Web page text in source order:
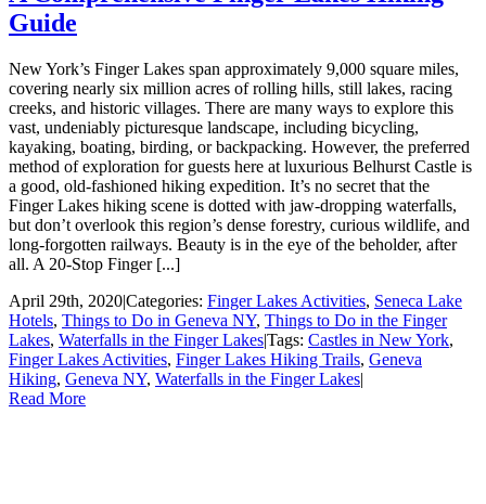
Guide
New York’s Finger Lakes span approximately 9,000 square miles,
covering nearly six million acres of rolling hills, still lakes, racing
creeks, and historic villages. There are many ways to explore this
vast, undeniably picturesque landscape, including bicycling,
kayaking, boating, birding, or backpacking. However, the preferred
method of exploration for guests here at luxurious Belhurst Castle is
a good, old-fashioned hiking expedition. It’s no secret that the
Finger Lakes hiking scene is dotted with jaw-dropping waterfalls,
but don’t overlook this region’s dense forestry, curious wildlife, and
long-forgotten railways. Beauty is in the eye of the beholder, after
all. A 20-Stop Finger [...]
April 29th, 2020|Categories: Finger Lakes Activities, Seneca Lake
Hotels, Things to Do in Geneva NY, Things to Do in the Finger
Lakes, Waterfalls in the Finger Lakes|Tags: Castles in New York,
Finger Lakes Activities, Finger Lakes Hiking Trails, Geneva
Hiking, Geneva NY, Waterfalls in the Finger Lakes|
Read More